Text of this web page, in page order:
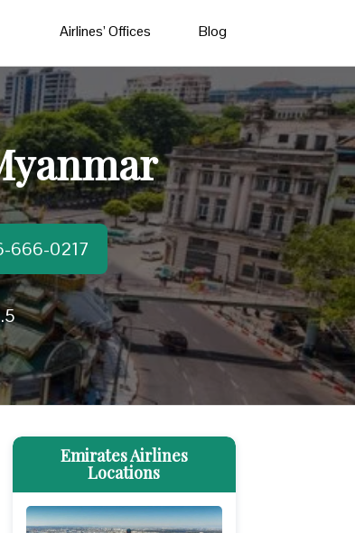
Airlines’ Offices Blog
666-0217
Emirates Airlines
Locations